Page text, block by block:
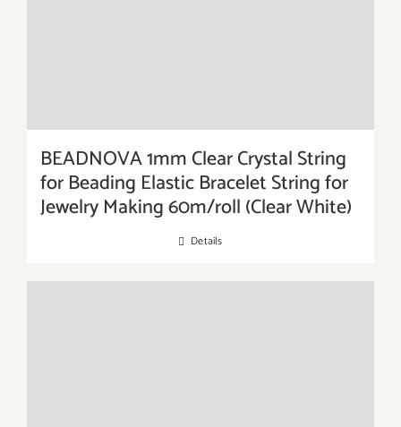
BEADNOVA 1mm Clear Crystal String
for Beading Elastic Bracelet String for
Jewelry Making 60m/roll (Clear White)
Details